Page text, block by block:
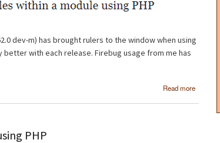
dev-m) has brought rulers to the window when using
with each release. Firebug usage from me has
Read more
Chrome
dev
PHP